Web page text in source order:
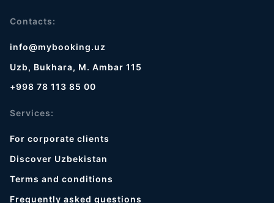
Contacts:
info@mybooking.uz
Uzb, Bukhara, M. Ambar 115
+998 78 113 85 00
Services:
For corporate clients
Discover Uzbekistan
Terms and conditions
Frequently asked questions